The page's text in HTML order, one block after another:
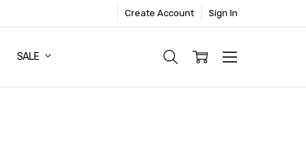
Create Account Sign In
SALE